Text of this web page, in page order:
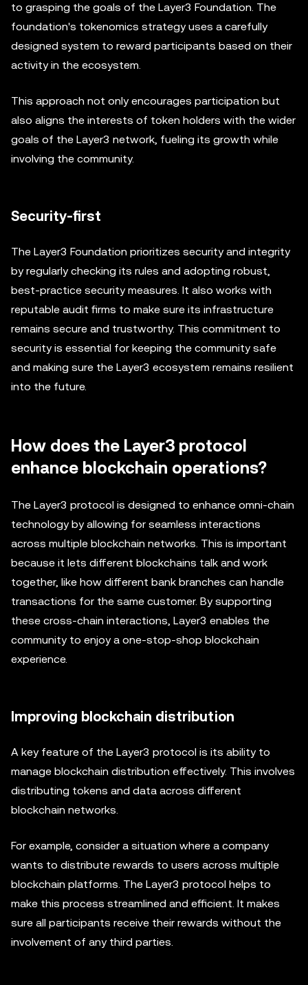
to grasping the goals of the Layer3 Foundation. The
foundation's tokenomics strategy uses a carefully
designed system to reward participants based on their
activity in the ecosystem.
This approach not only encourages participation but
also aligns the interests of token holders with the wider
goals of the Layer3 network, fueling its growth while
involving the community.
Security-first
The Layer3 Foundation prioritizes security and integrity
by regularly checking its rules and adopting robust,
best-practice security measures. It also works with
reputable audit firms to make sure its infrastructure
remains secure and trustworthy. This commitment to
security is essential for keeping the community safe
and making sure the Layer3 ecosystem remains resilient
into the future.
How does the Layer3 protocol
enhance blockchain operations?
The Layer3 protocol is designed to enhance omni-chain
technology by allowing for seamless interactions
across multiple blockchain networks. This is important
because it lets different blockchains talk and work
together, like how different bank branches can handle
transactions for the same customer. By supporting
these cross-chain interactions, Layer3 enables the
community to enjoy a one-stop-shop blockchain
experience.
Improving blockchain distribution
A key feature of the Layer3 protocol is its ability to
manage blockchain distribution effectively. This involves
distributing tokens and data across different
blockchain networks.
For example, consider a situation where a company
wants to distribute rewards to users across multiple
blockchain platforms. The Layer3 protocol helps to
make this process streamlined and efficient. It makes
sure all participants receive their rewards without the
involvement of any third parties.